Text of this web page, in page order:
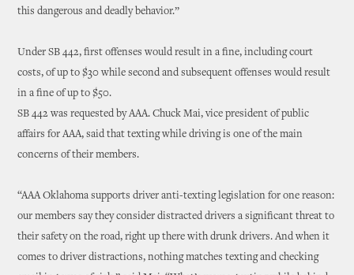
this dangerous and deadly behavior.”
Under SB 442, first offenses would result in a fine, including court
costs, of up to $30 while second and subsequent offenses would result
in a fine of up to $50.
SB 442 was requested by AAA. Chuck Mai, vice president of public
affairs for AAA, said that texting while driving is one of the main
concerns of their members.
“AAA Oklahoma supports driver anti-texting legislation for one reason:
our members say they consider distracted drivers a significant threat to
their safety on the road, right up there with drunk drivers. And when it
comes to driver distractions, nothing matches texting and checking